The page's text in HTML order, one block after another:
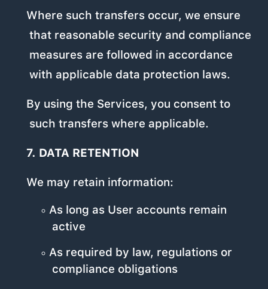
Where such transfers occur, we ensure
that reasonable security and compliance
measures are followed in accordance
with applicable data protection laws.
By using the Services, you consent to
such transfers where applicable.
7. DATA RETENTION
We may retain information:
As long as User accounts remain
active
As required by law, regulations or
compliance obligations